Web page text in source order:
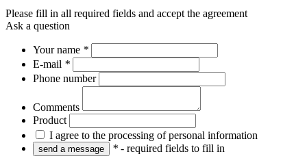
Please fill in all required fields and accept the agreement
Ask a question
Your name *
E-mail *
Phone number
Comments
Product
I agree to the processing of personal information
* - required fields to fill in